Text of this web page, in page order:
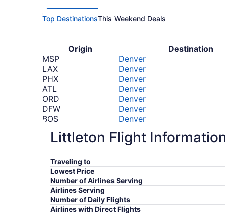
Top DestinationsThis Weekend Deals
Origin Destination
MSP
Denver
LAX
Denver
PHX
Denver
ATL
Denver
ORD
Denver
DFW
Denver
BOS
Denver
LGA
Denver
Denver
*Prices include taxes and fees
Littleton Flight
Traveling to
Lowest Price
Number of Airlines Serving
Airlines Serving
Number of Daily Flights
Airlines with Direct Flights